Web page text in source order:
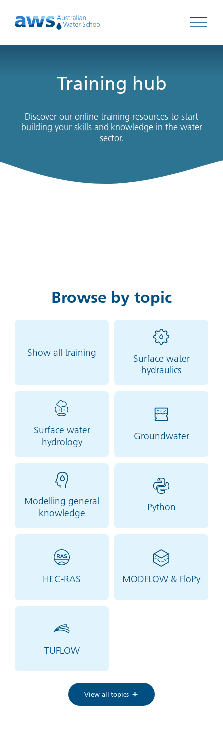
Open
Training hub
Discover our online training resources to start
building your skills and knowledge in the water
sector.
Browse by topic
Show all training
Surface water
hydraulics
Surface water
hydrology
Groundwater
Modelling general
knowledge
Python
HEC-RAS MODFLOW & FloPy
TUFLOW
View all topics